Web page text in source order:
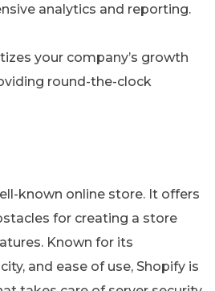
analytics and reporting.
your company’s growth
round-the-clock
known online store. It offers
for creating a store
Known for its
and ease of use, Shopify is